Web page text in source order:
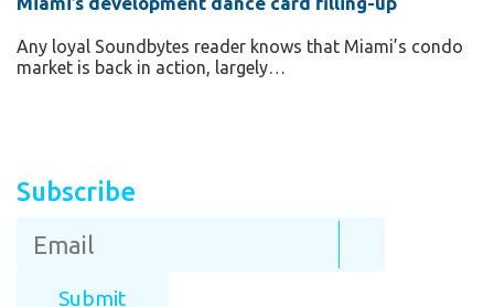
Any loyal Soundbytes reader knows that Miami’s condo
market is back in action, largely…
Subscribe